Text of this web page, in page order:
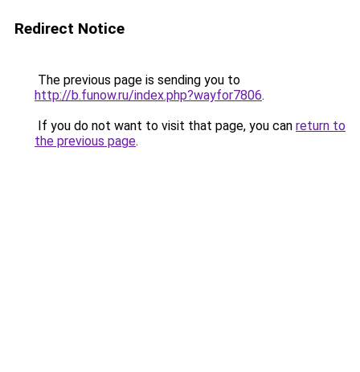
Redirect Notice
The previous page is sending you to
http://b.funow.ru/index.php?wayfor7806.
If you do not want to visit that page, you can return to
the previous page.